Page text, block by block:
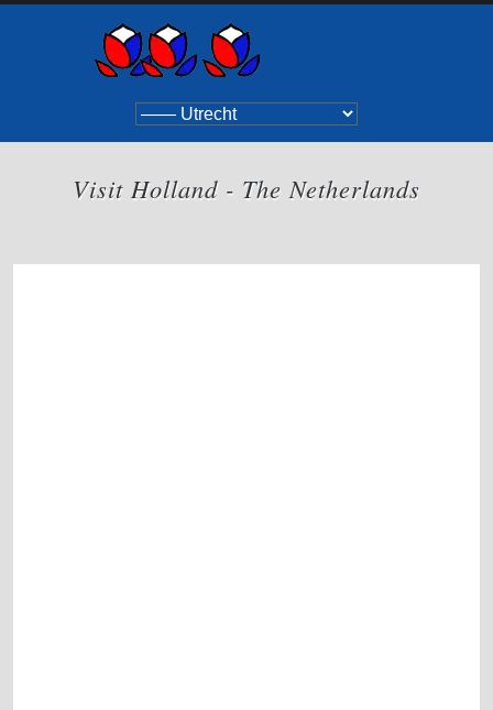
Visit Holland - The Netherlands